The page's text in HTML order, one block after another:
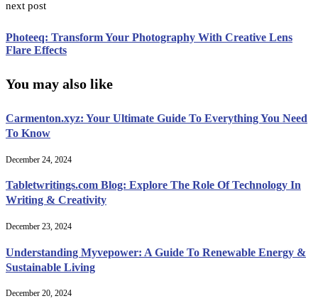
next post
Photeeq: Transform Your Photography With Creative Lens
Flare Effects
You may also like
Carmenton.xyz: Your Ultimate Guide To Everything You Need
To Know
December 24, 2024
Tabletwritings.com Blog: Explore The Role Of Technology In
Writing & Creativity
December 23, 2024
Understanding Myvepower: A Guide To Renewable Energy &
Sustainable Living
December 20, 2024